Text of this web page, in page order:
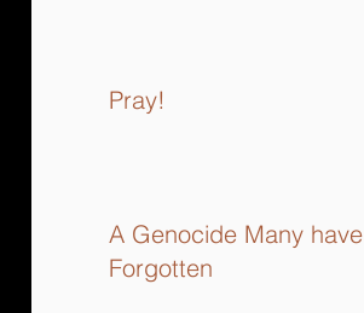
Pray!
A Genocide Many have
Forgotten